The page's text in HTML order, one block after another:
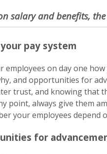
salary and benefits,
pay system
employees on day one
and opportunities for
trust, and knowing that
point, always give them
your employees depend
for